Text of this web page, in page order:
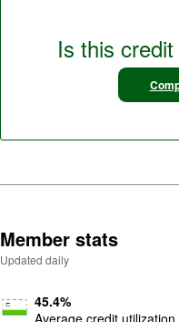
Is this
Member stats
Updated daily
45.4%